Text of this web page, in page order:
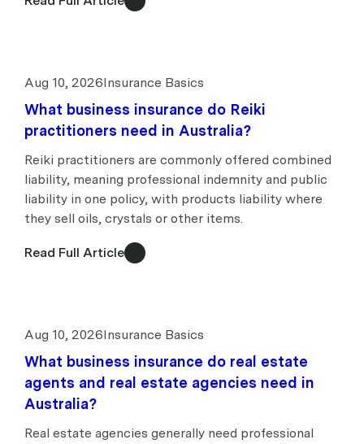
Aug 10, 2026Insurance Basics
What business insurance do Reiki
practitioners need in Australia?
Reiki practitioners are commonly offered combined
liability, meaning professional indemnity and public
liability in one policy, with products liability where
they sell oils, crystals or other items.
Read Full Article
Aug 10, 2026Insurance Basics
What business insurance do real estate
agents and real estate agencies need in
Australia?
Real estate agencies generally need professional